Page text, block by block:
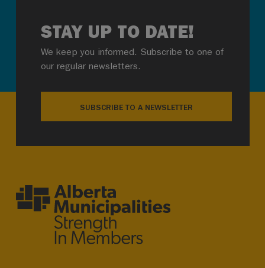
STAY UP TO DATE!
We keep you informed. Subscribe to one of
our regular newsletters.
SUBSCRIBE TO A NEWSLETTER